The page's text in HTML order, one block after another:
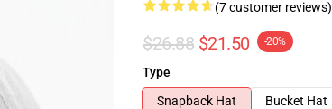
(7 customer reviews)
$26.88 $21.50 -20%
Type
Snapback Hat
Bucket Hat